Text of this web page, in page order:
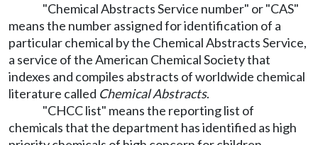
"Chemical Abstracts Service number" or "CAS"
means the number assigned for identification of a
particular chemical by the Chemical Abstracts Service,
a service of the American Chemical Society that
indexes and compiles abstracts of worldwide chemical
literature called Chemical Abstracts.
"CHCC list" means the reporting list of
chemicals that the department has identified as high